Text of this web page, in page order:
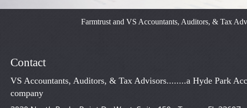
Farmtrust and VS Accountants, Auditors, & Tax
Contact
VS Accountants, Auditors, & Tax Advisors........a Hyde Park
company